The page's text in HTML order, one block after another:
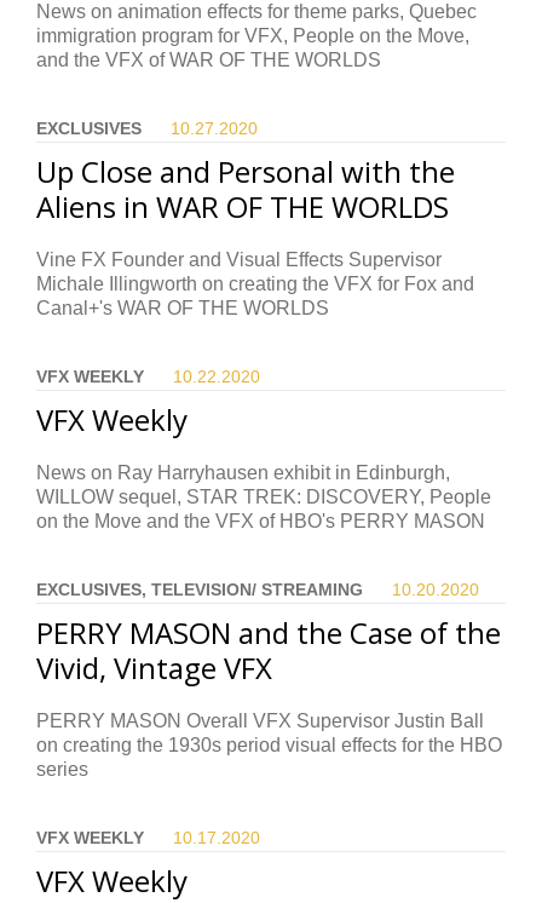
News on animation effects for theme parks, Quebec
immigration program for VFX, People on the Move,
and the VFX of WAR OF THE WORLDS
EXCLUSIVES 10.27. 2020
Up Close and Personal with the
Aliens in WAR OF THE WORLDS
Vine FX Founder and Visual Effects Supervisor
Michale Illingworth on creating the VFX for Fox and
Canal+'s WAR OF THE WORLDS
VFX WEEKLY 10.22. 2020
VFX Weekly
News on Ray Harryhausen exhibit in Edinburgh,
WILLOW sequel, STAR TREK: DISCOVERY, People
on the Move and the VFX of HBO's PERRY MASON
EXCLUSIVES, TELEVISION/ STREAMING 10.20. 2020
PERRY MASON and the Case of the
Vivid, Vintage VFX
PERRY MASON Overall VFX Supervisor Justin Ball
on creating the 1930s period visual effects for the HBO
series
VFX WEEKLY 10.17. 2020
VFX Weekly